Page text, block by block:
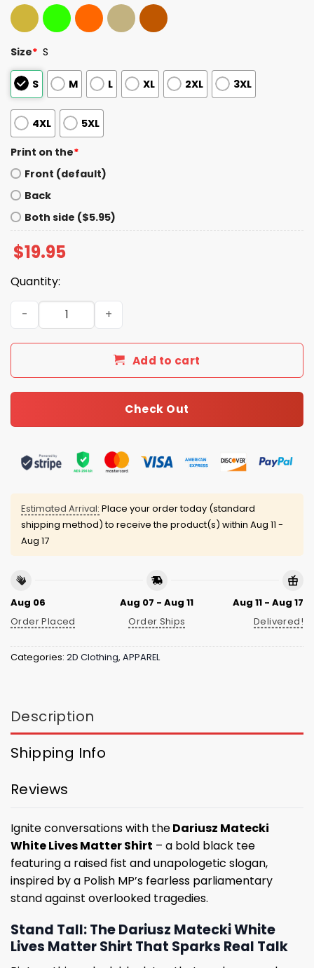
Size* S
S M L XL 2XL 3XL
4XL 5XL
Print on the*
Front (default)
Back
Both side ($5.95)
$19.95
Quantity:
Dariusz Matecki White Lives Matter Shirt quantity
Add to cart
Check Out
Estimated Arrival: Place your order today (standard
shipping method) to receive the product(s) within Aug 11 -
Aug 17
Aug 06
Order Placed
Aug 07 - Aug 11
Order Ships
Aug 11 - Aug 17
Delivered!
Categories: 2D Clothing, APPAREL
Description
Shipping Info
Reviews
Ignite conversations with theDariusz Matecki
White Lives Matter Shirt – a bold black tee
featuring a raised fist and unapologetic slogan,
inspired by a Polish MP’s fearless parliamentary
stand against overlooked tragedies.
Stand Tall: The Dariusz Matecki White
Lives Matter Shirt That Sparks Real Talk